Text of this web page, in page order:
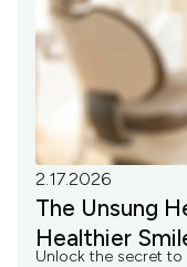
2.17.2026
The Unsung
Healthier
Unlock the secret to